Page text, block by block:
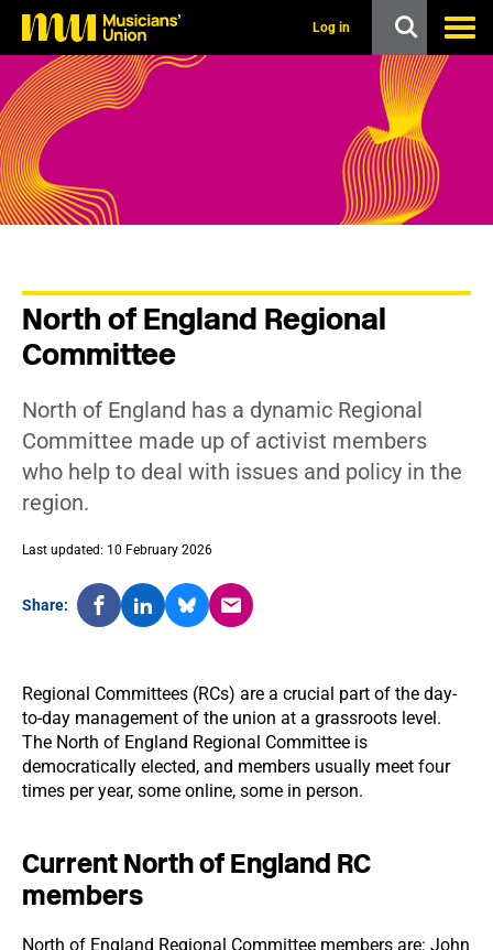
o
m
a
i
n
c
o
Log in
North of England Regional
Committee
North of England has a dynamic Regional
Committee made up of activist members
who help to deal with issues and policy in the
region.
Last updated: 10 February 2026
Share:
Regional Committees (RCs) are a crucial part of the day-
to-day management of the union at a grassroots level.
The North of England Regional Committee is
democratically elected, and members usually meet four
times per year, some online, some in person.
Current North of England RC
members
North of England Regional Committee members are: John